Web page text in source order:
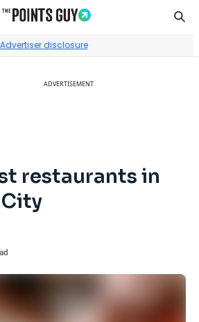
Advertiser disclosure
ADVERTISEMENT
restaurants in